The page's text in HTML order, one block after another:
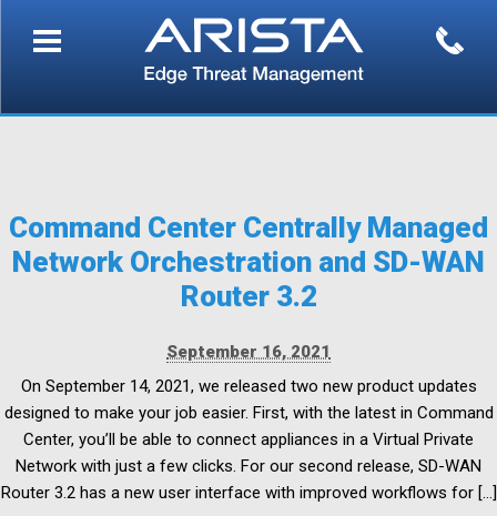
Command Center Centrally Managed
Network Orchestration and SD-WAN
Router 3.2
September 16, 2021
On September 14, 2021, we released two new product updates
designed to make your job easier. First, with the latest in Command
Center, you’ll be able to connect appliances in a Virtual Private
Network with just a few clicks. For our second release, SD-WAN
Router 3.2 has a new user interface with improved workflows for […]